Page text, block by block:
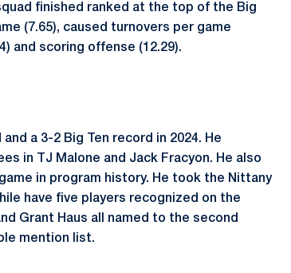
finished ranked at the top of the Big
(7.65), caused turnovers per game
and scoring offense (12.29).
a 3-2 Big Ten record in 2024. He
in TJ Malone and Jack Fracyon. He also
in program history. He took the Nittany
have five players recognized on the
Grant Haus all named to the second
mention list.